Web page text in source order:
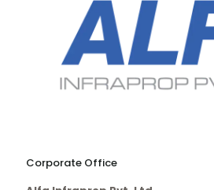
mecum.porn
girl
videos
indiansexmovies.mobi
Corporate Office